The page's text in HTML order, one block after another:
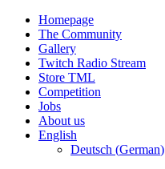
Skip
content
Homepage
The Community
Gallery
Twitch Radio Stream
Store TML
Competition
Jobs
About us
English
Deutsch (German)